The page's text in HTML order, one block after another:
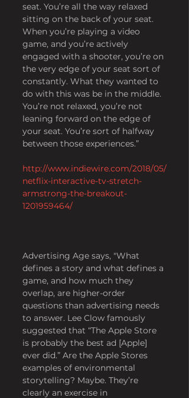
seat. You’re all the way relaxed
sitting on the back of your seat.
When you’re playing a video
game, and you’re actively
engaged with a shooter, you’re on
the very edge of your seat sort of
constantly. What they wanted to
do with this was be in the middle.
You’re not relaxed, you’re not
leaning forward on the edge of
your seat. You’re sort of halfway
between those experiences.”
http://www.indiewire.com/2018/05/
netflix-interactive-tv-stretch-
armstrong-the-breakout-
1201959464/
Advertising Age says, "What
defines a story and what defines a
game, and how much they
overlap, are higher-order
questions than advertising needs
to answer. Lee Clow famously
suggested that “The Apple Store
is probably the best ad [Apple]
ever did.” Are the Apple Stores
examples of environmental
storytelling? Maybe. They’re
clearly an exercise in